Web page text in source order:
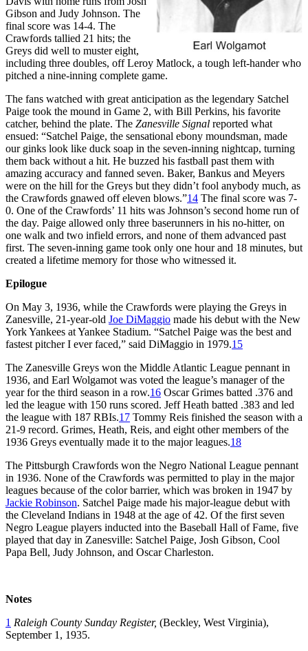
Gibson and Judy Johnson. The
final score was 14-4. The
Crawfords tallied 21 hits; the
Greys did well to muster eight,
including three doubles, off Leroy Matlock, a tough left-hander who
pitched a nine-inning complete game.
The fans watched with great anticipation as the legendary Satchel
Paige took the mound in Game 2, with Bill Perkins, his favorite
catcher, behind the plate. The Zanesville Signal reported what
ensued: “Satchel Paige, the sensational ebony moundsman, made
our ginks look like duck soap in the seven-inning nightcap, turning
them back without a hit. He buzzed his fastball past them with
amazing accuracy and fanned seven. Baker, Bankus and Meyers
were on the hill for the Greys but they didn’t fool anybody much, as
the Crawfords gnawed off eleven blows.”14 The final score was 7-
0. One of the Crawfords’ 11 hits was Johnson’s second home run of
the day. Paige allowed only three baserunners in his no-hitter, on
one walk and two infield errors, and none of them advanced past
first. The seven-inning game took only one hour and 18 minutes, but
created a lifetime memory for those who witnessed it.
Epilogue
On May 3, 1936, while the Crawfords were playing the Greys in
Zanesville, 21-year-old Joe DiMaggio made his debut with the New
York Yankees at Yankee Stadium. “Satchel Paige was the best and
fastest pitcher I ever faced,” said DiMaggio in 1979.15
The Zanesville Greys won the Middle Atlantic League pennant in
1936, and Earl Wolgamot was voted the league’s manager of the
year for the third season in a row.16 Oscar Grimes batted .376 and
led the league with 150 runs scored. Jeff Heath batted .383 and led
the league with 187 RBIs.17 Tommy Reis finished the season with a
21-9 record. Grimes, Heath, Reis, and eight other members of the
1936 Greys eventually made it to the major leagues.18
The Pittsburgh Crawfords won the Negro National League pennant
in 1936. None of the Crawfords was permitted to play in the major
leagues because of the color barrier, which was broken in 1947 by
Jackie Robinson. Satchel Paige made his major-league debut with
the Cleveland Indians in 1948 at the age of 42. Of the first seven
Negro League players inducted into the Baseball Hall of Fame, five
played that day in Zanesville: Satchel Paige, Josh Gibson, Cool
Papa Bell, Judy Johnson, and Oscar Charleston.
Notes
1 Raleigh County Sunday Register, (Beckley, West Virginia),
September 1, 1935.